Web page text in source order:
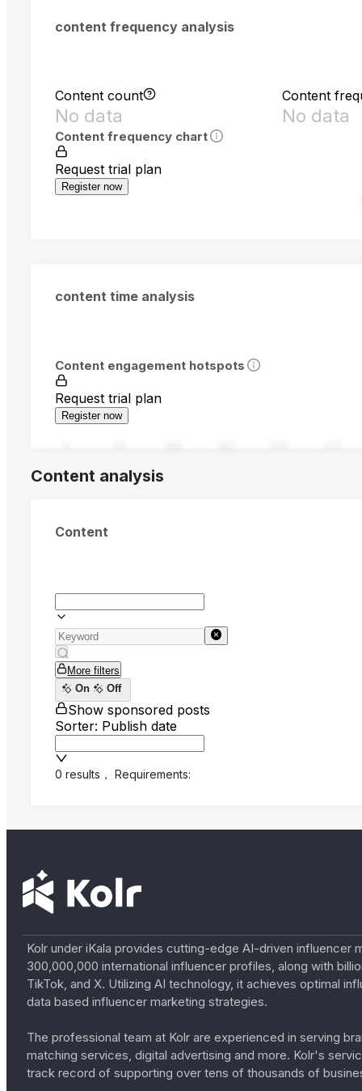
content frequency analysis
Content count
No data
Content
No data
Content frequency chart
Request trial plan
Register now
content time analysis
Content engagement hotspots
Request trial plan
Register now
Content analysis
Content
More filters
On
Off
Show sponsored posts
Sorter: Publish date
0 results ， Requirements:
Kolr under iKala provides cutting-edge AI-driven
300,000,000 international influencer profiles, along with
TikTok, and X. Utilizing AI technology, it achieves optimal
data based influencer marketing strategies.
The professional team at Kolr are experienced in serving
matching services, digital advertising and more. Kolr's
track record of supporting over tens of thousands of